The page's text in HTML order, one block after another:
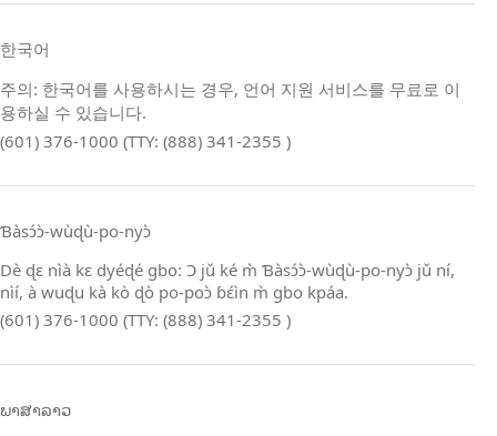
한국어
주의: 한국어를 사용하시는 경우, 언어 지원 서비스를 무료로 이
용하실 수 있습니다.
(601) 376-1000 (TTY: (888) 341-2355 )
Ɓàsɔ́ɔ̀‑wùɖù‑po‑nyɔ̀
Dè ɖɛ nìà kɛ dyéɖé gbo: Ɔ jǔ ké m̀ Ɓàsɔ́ɔ̀‑wùɖù‑po‑nyɔ̀ jǔ ní,
nìí, à wuɖu kà kò ɖò po‑poɔ̀ ɓɛ́ìn m̀ gbo kpáa.
(601) 376-1000 (TTY: (888) 341-2355 )
ພາສາລາວ